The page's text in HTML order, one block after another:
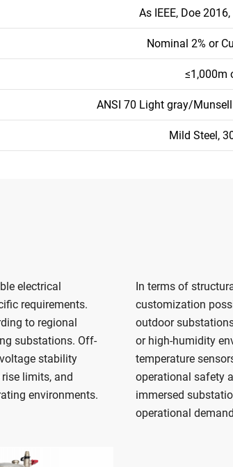
As IEEE, Doe
Nominal 2% or
≤1,000m
ANSI 70 Light gray/
Mild Steel,
electrical
requirements.
to regional
substations. Off-
stability
limits, and
environments.
In terms of
customization
outdoor
or high-humidity
temperature
operational safety
immersed
operational